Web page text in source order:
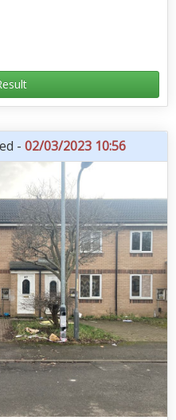
- 02/03/2023 10:56